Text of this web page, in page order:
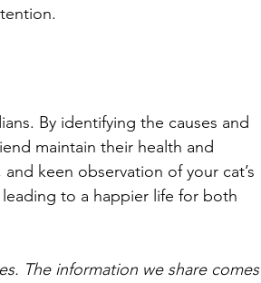
By identifying the causes and
maintain their health and
keen observation of your cat’s
to a happier life for both
The information we share comes